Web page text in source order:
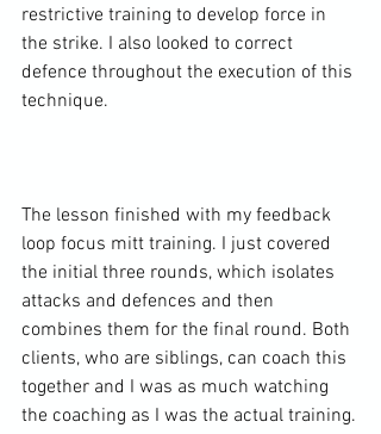
restrictive training to develop force in
the strike. I also looked to correct
defence throughout the execution of this
technique.
The lesson finished with my feedback
loop focus mitt training. I just covered
the initial three rounds, which isolates
attacks and defences and then
combines them for the final round. Both
clients, who are siblings, can coach this
together and I was as much watching
the coaching as I was the actual training.